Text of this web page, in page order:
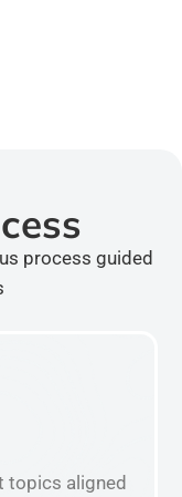
process guided
topics aligned